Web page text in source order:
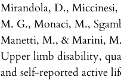
Mirandola, D., Miccinesi,
M. G., Monaci, M.,
Manetti, M., & Marini,
Upper limb disability,
and self-reported active